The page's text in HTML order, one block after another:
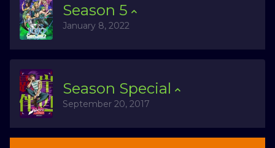
Season 5
January 8, 2022
Season Special
September 20, 2017